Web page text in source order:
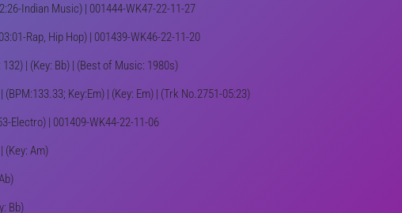
Indian Music) | 001444-WK47-22-11-27
Rap, Hip Hop) | 001439-WK46-22-11-20
| (Key: Bb) | (Best of Music: 1980s)
Key:Em) | (Key: Em) | (Trk No.2751-05:23)
Electro) | 001409-WK44-22-11-06
(Key: Am)
Bb)